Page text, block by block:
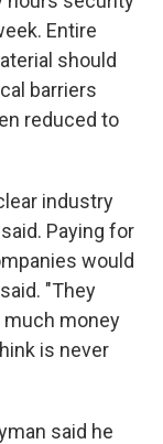
Entire
should
barriers
reduced to
industry
Paying for
would
"They
much money
is never
said he